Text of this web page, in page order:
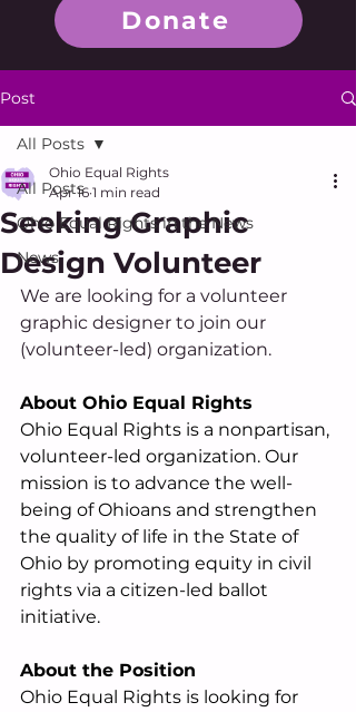
Donate
Post
All Posts
Ohio Equal Rights in the News
News
All Posts
Seeking Graphic
Design Volunteer
Ohio Equal Rights
Apr 16 1 min read
We are looking for a volunteer
graphic designer to join our
(volunteer-led) organization.
About Ohio Equal Rights
Ohio Equal Rights is a nonpartisan,
volunteer-led organization. Our
mission is to advance the well-
being of Ohioans and strengthen
the quality of life in the State of
Ohio by promoting equity in civil
rights via a citizen-led ballot
initiative.
About the Position
Ohio Equal Rights is looking for